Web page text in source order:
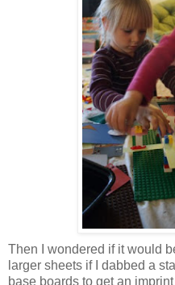
Then I wondered if it would
larger sheets if I dabbed a
base boards to get an